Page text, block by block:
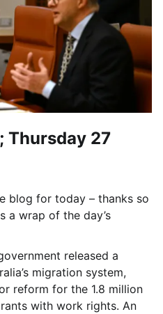
Thursday 27
blog for today – thanks so
a wrap of the day’s
released a
migration system,
reform for the 1.8 million
with work rights. An